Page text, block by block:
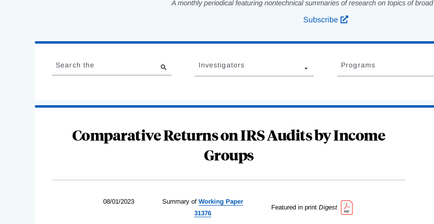
A monthly periodical featuring nontechnical summaries of research on topics of
Subscribe
Complete
to
Search the Investigators Programs
Comparative Returns on IRS Audits by Income
Groups
08/01/2023 Summary of Working Paper
31376
Featured in print Digest